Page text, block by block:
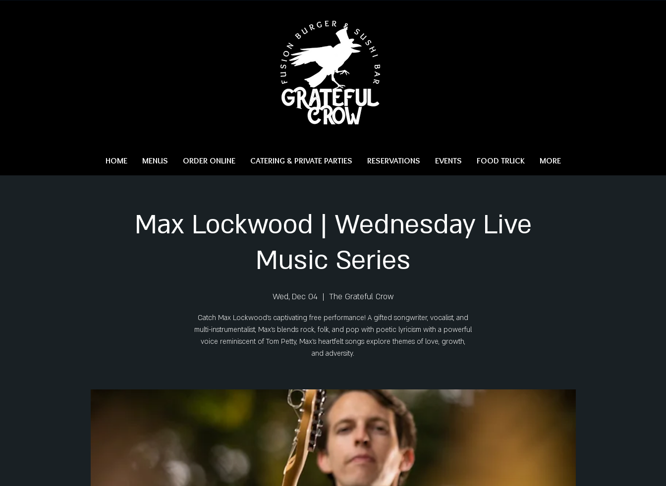
HOME MENUS ORDER ONLINE CATERING & PRIVATE PARTIES RESERVATIONS EVENTS FOOD TRUCK MORE
Max Lockwood | Wednesday Live
Music Series
Wed, Dec 04
  |
The Grateful Crow
Catch Max Lockwood’s captivating free performance! A gifted songwriter, vocalist, and
multi-instrumentalist, Max’s blends rock, folk, and pop with poetic lyricism with a powerful
voice reminiscent of Tom Petty, Max’s heartfelt songs explore themes of love, growth,
and adversity.